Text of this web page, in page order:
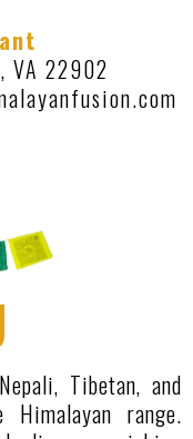
VA 22902
Tibetan, and
range.